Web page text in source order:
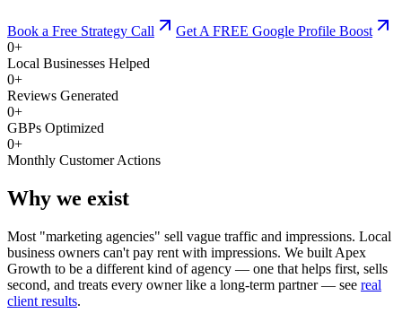
Book a Free Strategy Call
Get A FREE Google Profile Boost
0+
Local Businesses Helped
0+
Reviews Generated
0+
GBPs Optimized
0+
Monthly Customer Actions
Why we exist
Most "marketing agencies" sell vague traffic and impressions. Local
business owners can't pay rent with impressions. We built Apex
Growth to be a different kind of agency — one that helps first, sells
second, and treats every owner like a long-term partner — see real
client results.